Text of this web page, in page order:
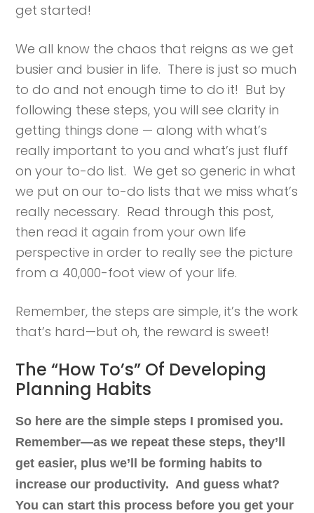
get started!
We all know the chaos that reigns as we get
busier and busier in life. There is just so much
to do and not enough time to do it! But by
following these steps, you will see clarity in
getting things done — along with what’s
really important to you and what’s just fluff
on your to-do list. We get so generic in what
we put on our to-do lists that we miss what’s
really necessary. Read through this post,
then read it again from your own life
perspective in order to really see the picture
from a 40,000-foot view of your life.
Remember, the steps are simple, it’s the work
that’s hard—but oh, the reward is sweet!
The “How To’s” Of Developing
Planning Habits
So here are the simple steps I promised you.
Remember—as we repeat these steps, they’ll
get easier, plus we’ll be forming habits to
increase our productivity. And guess what?
You can start this process before you get your